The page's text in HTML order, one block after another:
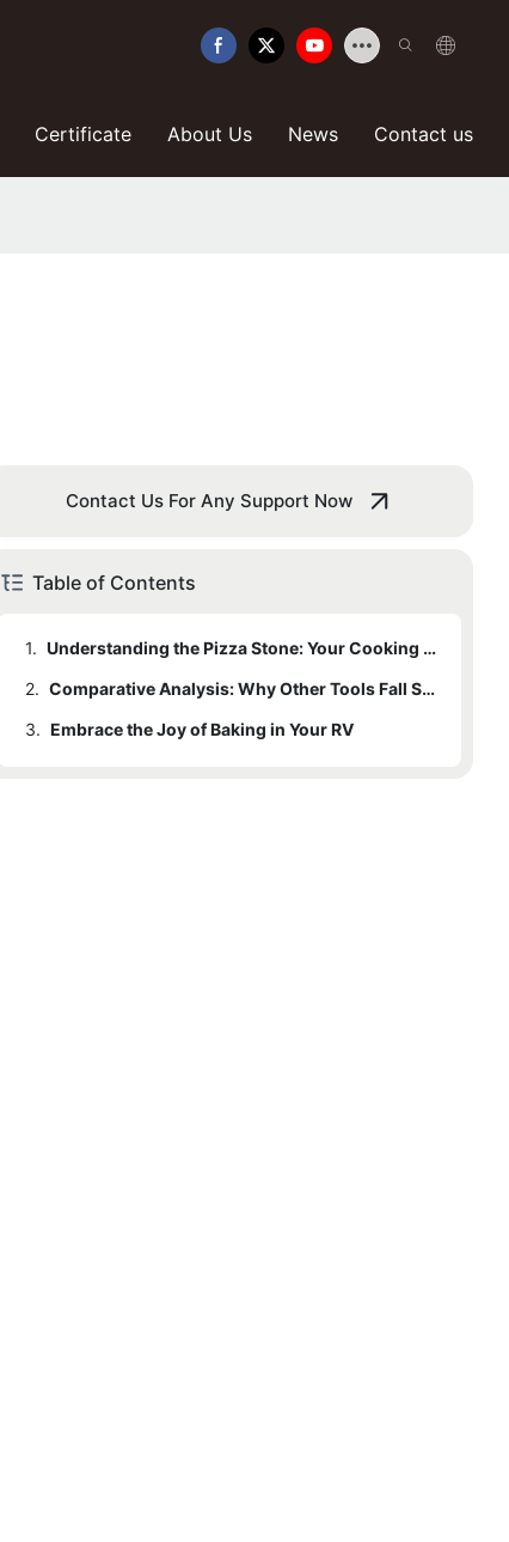
Certificate About Us News Contact us
Contact Us For Any Support Now
Table of Contents
1.
Understanding the Pizza Stone: Your Cooking Companion
1.1
Case Study: A Pizza Stone Makes All the Difference
1.2
2.
Comparative Analysis: Why Other Tools Fall Short
2.1
3. Embrace the Joy of Baking in Your RV